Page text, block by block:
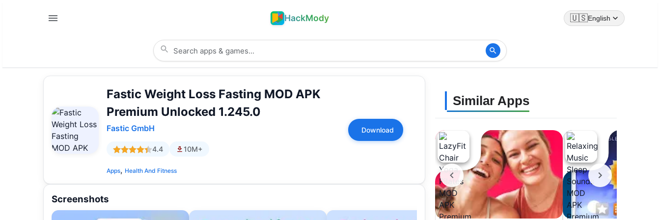
HackMody 🇺🇸English
Fastic Weight Loss Fasting MOD APK
Premium Unlocked 1.245.0
Fastic GmbH
4.4 10M+
Apps, Health And Fitness
Download
Screenshots
Similar Apps